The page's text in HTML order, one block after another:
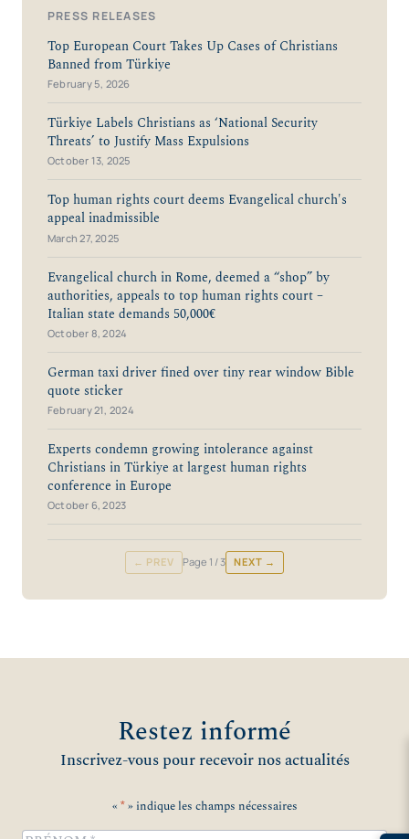
PRESS RELEASES
Top European Court Takes Up Cases of Christians
Banned from Türkiye
February 5, 2026
Türkiye Labels Christians as ‘National Security
Threats’ to Justify Mass Expulsions
October 13, 2025
Top human rights court deems Evangelical church's
appeal inadmissible
March 27, 2025
Evangelical church in Rome, deemed a “shop” by
authorities, appeals to top human rights court –
Italian state demands 50,000€
October 8, 2024
German taxi driver fined over tiny rear window Bible
quote sticker
February 21, 2024
Experts condemn growing intolerance against
Christians in Türkiye at largest human rights
conference in Europe
October 6, 2023
← PREV Page 1 / 3 NEXT →
Restez informé
Inscrivez-vous pour recevoir nos actualités
« *» indique les champs nécessaires